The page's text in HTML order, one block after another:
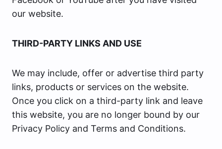
our website.
THIRD-PARTY LINKS AND USE
We may include, offer or advertise third party
links, products or services on the website.
Once you click on a third-party link and leave
this website, you are no longer bound by our
Privacy Policy and Terms and Conditions.